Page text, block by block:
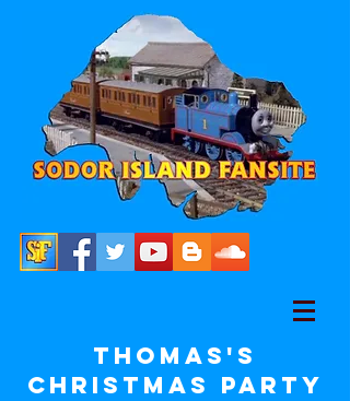
Thomas's
Christmas party